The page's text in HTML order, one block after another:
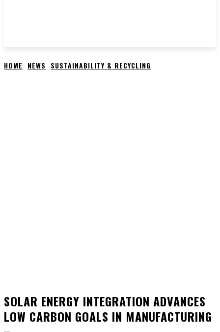
HOME NEWS SUSTAINABILITY & RECYCLING
SOLAR ENERGY INTEGRATION ADVANCES
LOW CARBON GOALS IN MANUFACTURING